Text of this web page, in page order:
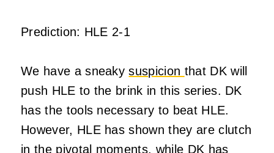
Prediction: HLE 2-1
We have a sneakysuspicion that DK will
push HLE to the brink in this series. DK
has the tools necessary to beat HLE.
However, HLE has shown they are clutch
in the pivotal moments, while DK has